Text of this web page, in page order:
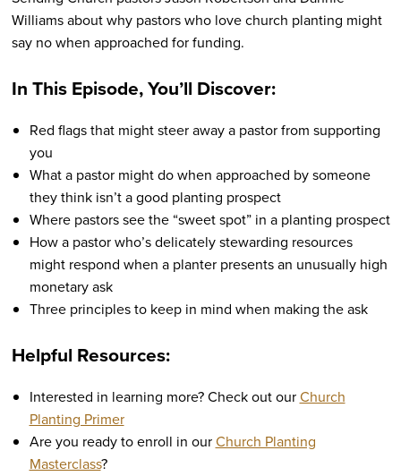
Williams about why pastors who love church planting might
say no when approached for funding.
In This Episode, You’ll Discover:
Red flags that might steer away a pastor from supporting
you
What a pastor might do when approached by someone
they think isn’t a good planting prospect
Where pastors see the “sweet spot” in a planting prospect
How a pastor who’s delicately stewarding resources
might respond when a planter presents an unusually high
monetary ask
Three principles to keep in mind when making the ask
Helpful Resources:
Interested in learning more? Check out ourChurch
Planting Primer
Are you ready to enroll in ourChurch Planting
Masterclass?